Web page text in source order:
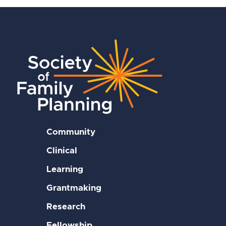
Community
Clinical
Learning
Grantmaking
Research